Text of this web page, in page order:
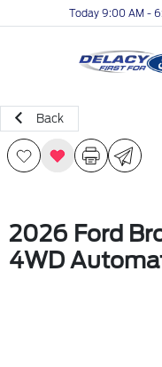
Today 9:00 AM -
Back
2026 Ford
4WD